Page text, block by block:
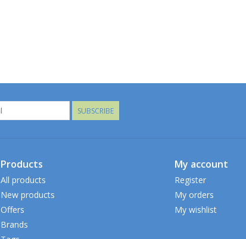
SUBSCRIBE
Products
All products
New products
Offers
Brands
My account
Register
My orders
My wishlist